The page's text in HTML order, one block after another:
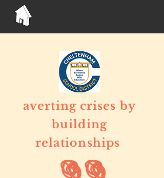
averting crises by
building
relationships